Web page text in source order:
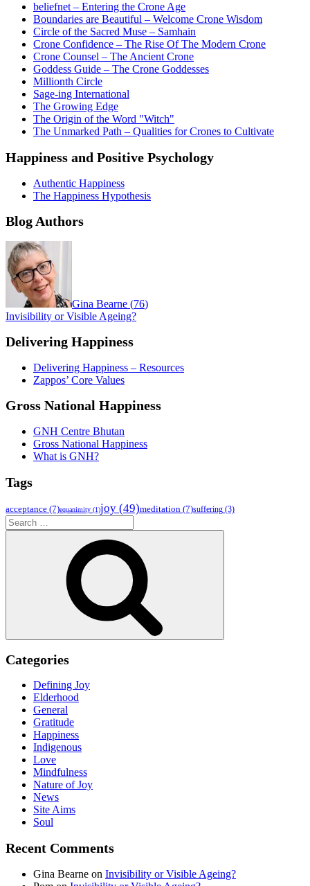
beliefnet – Entering the Crone Age
Boundaries are Beautiful – Welcome Crone Wisdom
Circle of the Sacred Muse – Samhain
Crone Confidence – The Rise Of The Modern Crone
Crone Counsel – The Ancient Crone
Goddess Guide – The Crone Goddesses
Millionth Circle
Sage-ing International
The Growing Edge
The Origin of the Word "Witch"
The Unmarked Path – Qualities for Crones to Cultivate
Happiness and Positive Psychology
Authentic Happiness
The Happiness Hypothesis
Blog Authors
Gina Bearne (76)
Invisibility or Visible Ageing?
Delivering Happiness
Delivering Happiness – Resources
Zappos’ Core Values
Gross National Happiness
GNH Centre Bhutan
Gross National Happiness
What is GNH?
Tags
acceptance (7)equanimity (1)joy (49)meditation (7)suffering (3)
Search
for:
Categories
Defining Joy
Elderhood
General
Gratitude
Happiness
Indigenous
Love
Mindfulness
Nature of Joy
News
Site Aims
Soul
Recent Comments
Gina Bearne on Invisibility or Visible Ageing?